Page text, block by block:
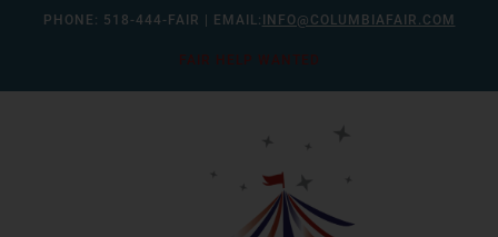
PHONE: 518-444-FAIR | EMAIL: INFO@COLUMBIAFAIR.COM
FAIR HELP WANTED